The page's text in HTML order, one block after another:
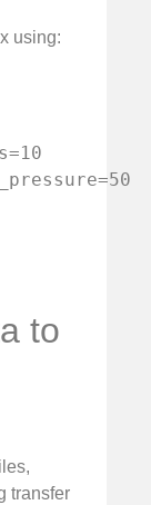
using:
to
transfer